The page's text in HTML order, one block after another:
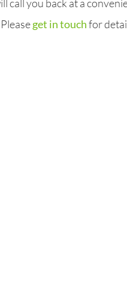
call you back at a
get in touchfor